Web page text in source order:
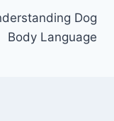
Dog
Body Language